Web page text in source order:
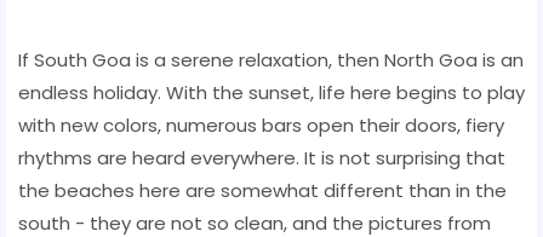
If South Goa is a serene relaxation, then North Goa is an
endless holiday. With the sunset, life here begins to play
with new colors, numerous bars open their doors, fiery
rhythms are heard everywhere. It is not surprising that
the beaches here are somewhat different than in the
south - they are not so clean, and the pictures from